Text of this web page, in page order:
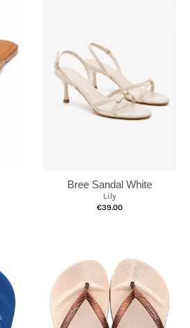
Bree Sandal White
Lily
€39.00